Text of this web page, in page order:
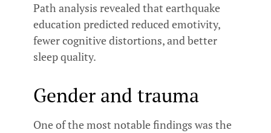
Path analysis revealed that earthquake
education predicted reduced emotivity,
fewer cognitive distortions, and better
sleep quality.
Gender and trauma
One of the most notable findings was the